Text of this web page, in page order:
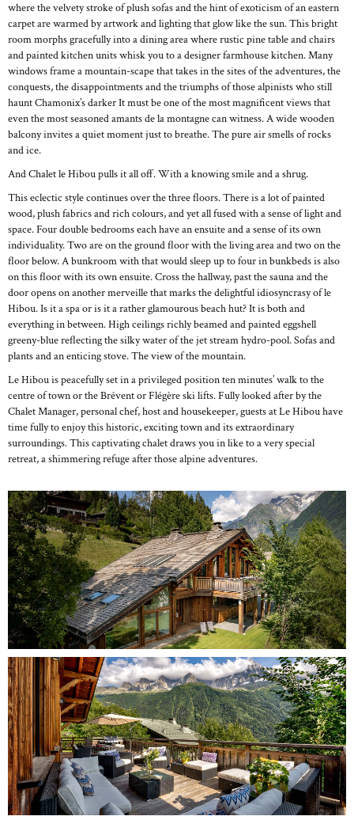
where the velvety stroke of plush sofas and the hint of exoticism of an eastern
carpet are warmed by artwork and lighting that glow like the sun. This bright
room morphs gracefully into a dining area where rustic pine table and chairs
and painted kitchen units whisk you to a designer farmhouse kitchen. Many
windows frame a mountain-scape that takes in the sites of the adventures, the
conquests, the disappointments and the triumphs of those alpinists who still
haunt Chamonix’s darker It must be one of the most magnificent views that
even the most seasoned amants de la montagne can witness. A wide wooden
balcony invites a quiet moment just to breathe. The pure air smells of rocks
and ice.
And Chalet le Hibou pulls it all off. With a knowing smile and a shrug.
This eclectic style continues over the three floors. There is a lot of painted
wood, plush fabrics and rich colours, and yet all fused with a sense of light and
space. Four double bedrooms each have an ensuite and a sense of its own
individuality. Two are on the ground floor with the living area and two on the
floor below. A bunkroom with that would sleep up to four in bunkbeds is also
on this floor with its own ensuite. Cross the hallway, past the sauna and the
door opens on another merveille that marks the delightful idiosyncrasy of le
Hibou. Is it a spa or is it a rather glamourous beach hut? It is both and
everything in between. High ceilings richly beamed and painted eggshell
greeny-blue reflecting the silky water of the jet stream hydro-pool. Sofas and
plants and an enticing stove. The view of the mountain.
Le Hibou is peacefully set in a privileged position ten minutes’ walk to the
centre of town or the Brévent or Flégère ski lifts. Fully looked after by the
Chalet Manager, personal chef, host and housekeeper, guests at Le Hibou have
time fully to enjoy this historic, exciting town and its extraordinary
surroundings. This captivating chalet draws you in like to a very special
retreat, a shimmering refuge after those alpine adventures.